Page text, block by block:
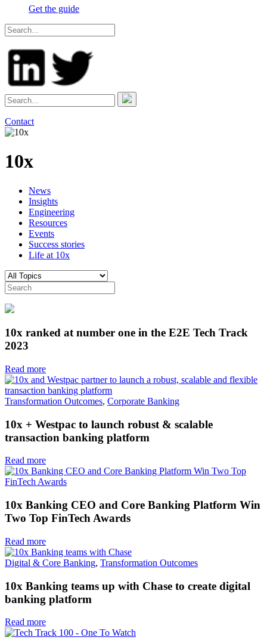
Get the guide
Contact
10x
News
Insights
Engineering
Resources
Events
Success stories
Life at 10x
10x ranked at number one in the E2E Tech Track
2023
Read more
Transformation Outcomes, Corporate Banking
10x + Westpac to launch robust & scalable
transaction banking platform
Read more
10x Banking CEO and Core Banking Platform Win
Two Top FinTech Awards
Read more
Digital & Core Banking, Transformation Outcomes
10x Banking teams up with Chase to create digital
banking platform
Read more